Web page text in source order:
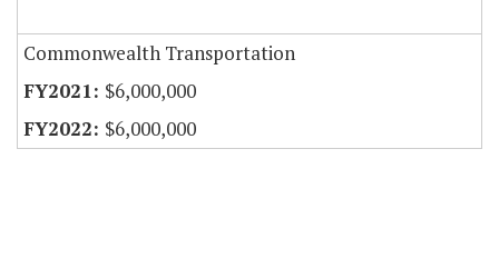
Commonwealth Transportation
$6,000,000
$6,000,000